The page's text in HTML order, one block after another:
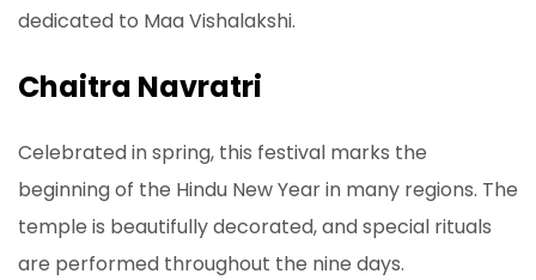
dedicated to Maa Vishalakshi.
Chaitra Navratri
Celebrated in spring, this festival marks the
beginning of the Hindu New Year in many regions. The
temple is beautifully decorated, and special rituals
are performed throughout the nine days.